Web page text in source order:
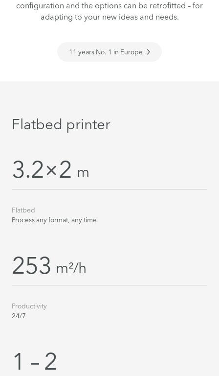
configuration and the options can be retrofitted – for
adapting to your new ideas and needs.
11 years No. 1 in Europe
Flatbed printer
3.2×2 m
Flatbed
Process any format, any time
253 m²/h
Productivity
24/7
1 – 2